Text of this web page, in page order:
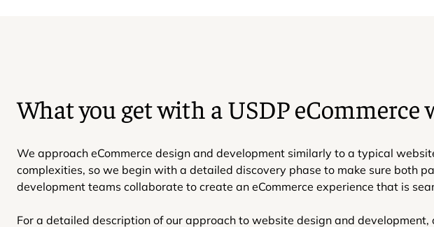
What you get with a USDP eCommerce
We approach eCommerce design and development similarly to a typical
complexities, so we begin with a detailed discovery phase to make sure both
development teams collaborate to create an eCommerce experience that is
For a detailed description of our approach to website design and development,